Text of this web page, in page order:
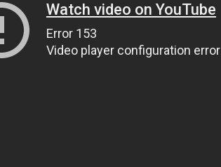
Watch video on YouTube
Error 153
Video player configuration error